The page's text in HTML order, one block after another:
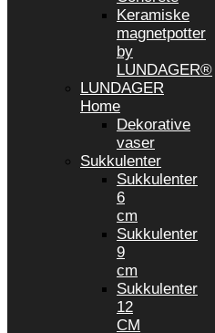
Keramiske
magnetpotter
by
LUNDAGER®
LUNDAGER
Home
Dekorative
vaser
Sukkulenter
Sukkulenter
6
cm
Sukkulenter
9
cm
Sukkulenter
12
CM